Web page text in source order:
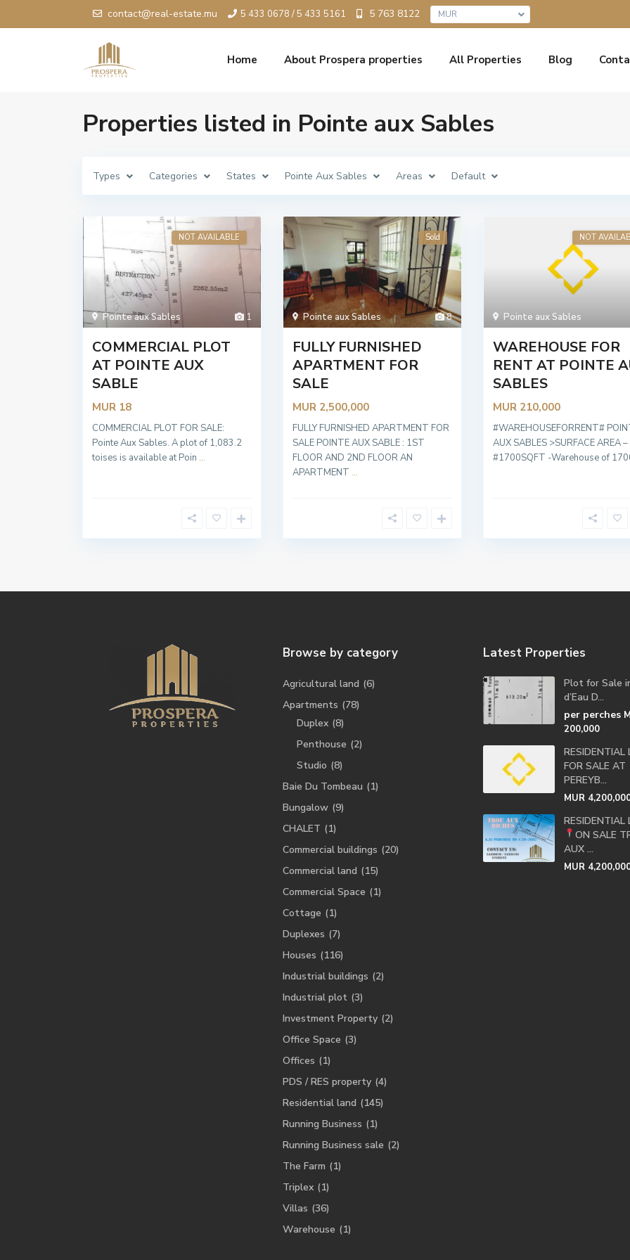
contact@real-estate.mu 5 433 0678 / 5 433 5161 5 763 8122 MUR
Home About Prospera properties All Properties Blog
Properties listed in Pointe aux Sables
Types Categories States Pointe Aux Sables Areas Default
1
Pointe aux Sables
NOT AVAILABLE
COMMERCIAL PLOT
AT POINTE AUX
SABLE
MUR 18
COMMERCIAL PLOT FOR SALE:
Pointe Aux Sables. A plot of 1,083.2
toises is available at Poin ...
8
Pointe aux Sables
Sold
FULLY FURNISHED
APARTMENT FOR
SALE
MUR 2,500,000
FULLY FURNISHED APARTMENT FOR
SALE POINTE AUX SABLE : 1ST
FLOOR AND 2ND FLOOR AN
APARTMENT ...
Pointe aux Sables
NOT
WAREHOUSE FOR
RENT AT POINTE
SABLES
MUR 210,000
#WAREHOUSEFORRENT#
AUX SABLES >SURFACE AREA –
#1700SQFT -Warehouse of
Browse by category
Agricultural land (6)
Apartments (78)
Duplex (8)
Penthouse (2)
Studio (8)
Baie Du Tombeau (1)
Bungalow (9)
CHALET (1)
Commercial buildings (20)
Commercial land (15)
Commercial Space (1)
Cottage (1)
Duplexes (7)
Houses (116)
Industrial buildings (2)
Industrial plot (3)
Investment Property (2)
Office Space (3)
Offices (1)
PDS / RES property (4)
Residential land (145)
Running Business (1)
Running Business sale (2)
The Farm (1)
Triplex (1)
Villas (36)
Warehouse (1)
Latest Properties
Plot for Sale
d’Eau D...
per perches
200,000
RESIDENTIAL
FOR SALE AT
PEREYB...
MUR
RESIDENTIAL
ON SALE
AUX ...
MUR